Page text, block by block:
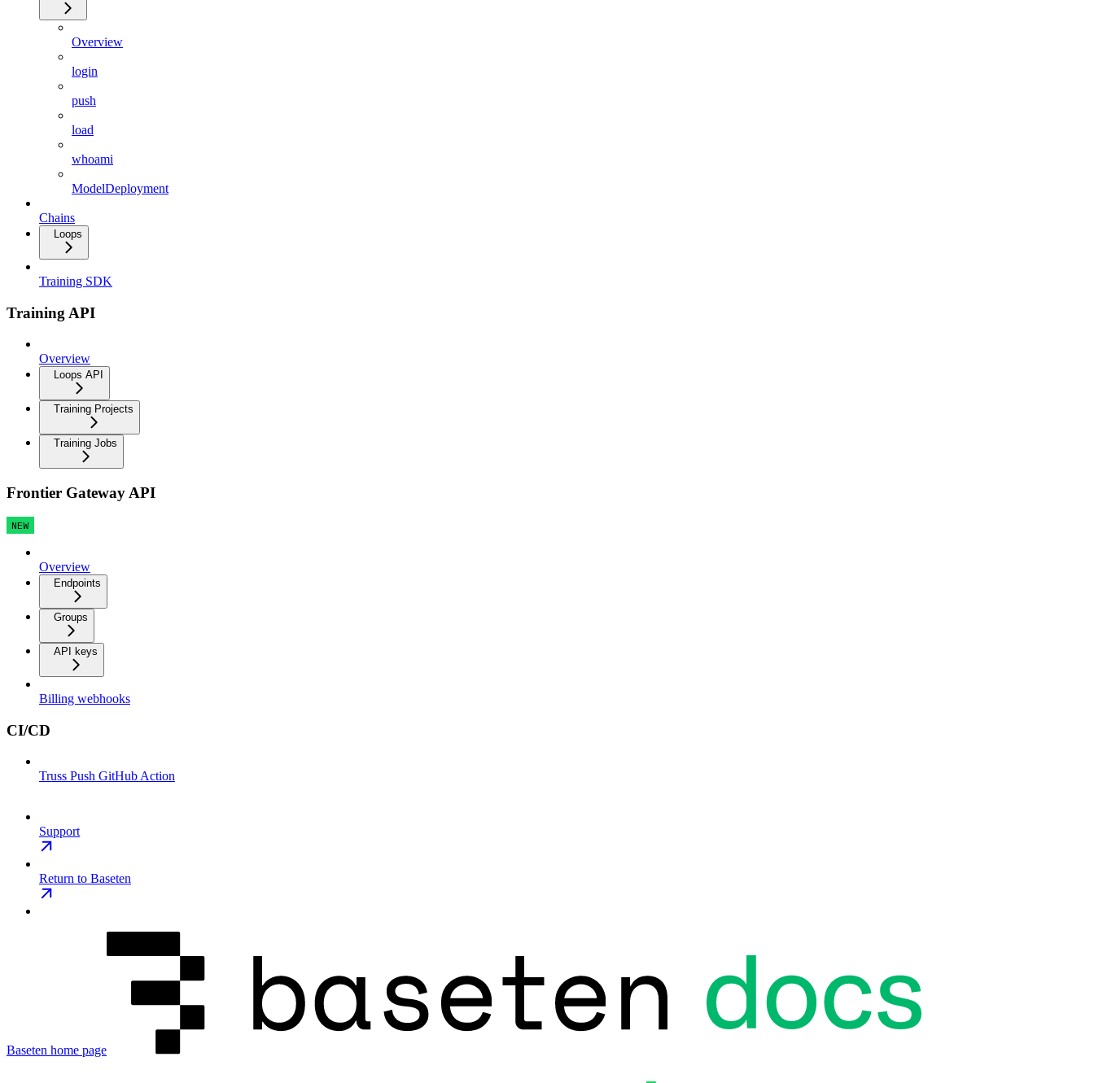
Overview
login
push
load
whoami
ModelDeployment
Chains
Loops
Training SDK
Training API
Overview
Loops API
Training Projects
Training Jobs
Frontier Gateway API
NEW
Overview
Endpoints
Groups
API keys
Billing webhooks
CI/CD
Truss Push GitHub Action
Support
Return to Baseten
Baseten home page